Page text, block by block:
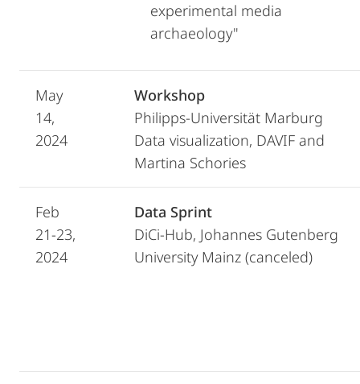
experimental media
archaeology"
May
14,
2024
Workshop
Philipps-Universität Marburg
Data visualization, DAVIF and
Martina Schories
Feb
21-23,
2024
Data Sprint
DiCi-Hub, Johannes Gutenberg
University Mainz (canceled)